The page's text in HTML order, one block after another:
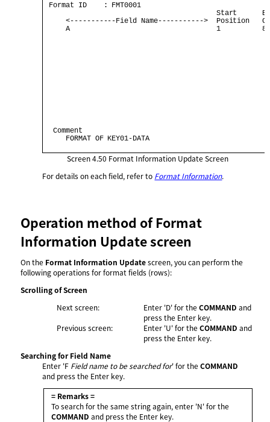
Format ID    : FMT0001
Start
<-----------Field Name----------->  Position
A                                   1
FORMAT OF
Screen 4.50 Format Information Update Screen
For details on each field, refer to Format Information.
Operation method of Format
Information Update screen
On the Format Information Updatescreen, you can perform the
following operations for format fields (rows):
Scrolling of Screen
Next screen:
Enter 'D' for theCOMMAND and
press the Enter key.
Previous screen:
Enter 'U' for theCOMMAND and
press the Enter key.
Searching for Field Name
Enter 'F Field name to be searched for' for theCOMMAND
and press the Enter key.
= Remarks =
To search for the same string again, enter 'N' for the
COMMAND and press the Enter key.